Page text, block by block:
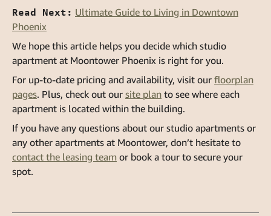
Read Next: Ultimate Guide to Living in Downtown
Phoenix
We hope this article helps you decide which studio
apartment at Moontower Phoenix is right for you.
For up-to-date pricing and availability, visit our floorplan
pages. Plus, check out our site plan to see where each
apartment is located within the building.
If you have any questions about our studio apartments or
any other apartments at Moontower, don’t hesitate to
contact the leasing team or book a tour to secure your
spot.